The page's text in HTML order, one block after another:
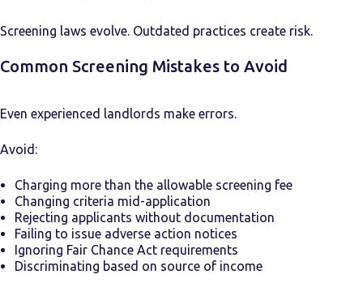
Screening laws evolve. Outdated practices create risk.
Common Screening Mistakes to Avoid
Even experienced landlords make errors.
Avoid:
Charging more than the allowable screening fee
Changing criteria mid-application
Rejecting applicants without documentation
Failing to issue adverse action notices
Ignoring Fair Chance Act requirements
Discriminating based on source of income